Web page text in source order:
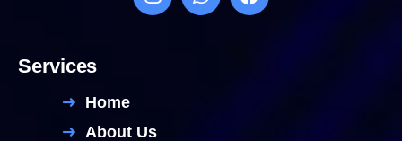
Services
Home
About Us